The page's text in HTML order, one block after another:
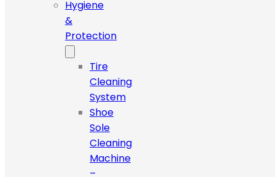
Hygiene
&
Protection
Tire
Cleaning
System
Shoe
Sole
Cleaning
Machine
–